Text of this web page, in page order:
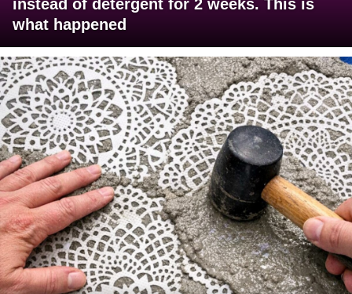
instead of detergent for 2 weeks. This is
what happened